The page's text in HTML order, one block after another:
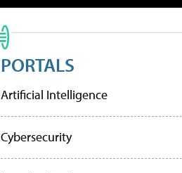
PORTALS
Artificial Intelligence
Cybersecurity